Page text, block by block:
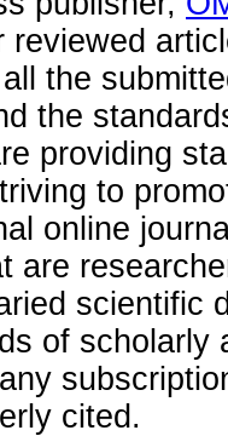
reviewed
the
the
providing
to
online
are
scientific
of
cited.